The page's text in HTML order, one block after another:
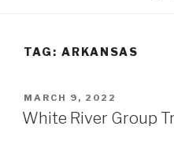
TAG: ARKANSAS
POSTED
ON
MARCH 9, 2022
White River Group